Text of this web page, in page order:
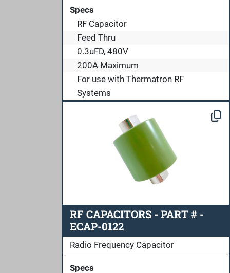
Specs
RF Capacitor
Feed Thru
0.3uFD, 480V
200A Maximum
For use with Thermatron RF
Systems
RF CAPACITORS - PART # -
ECAP-0122
Radio Frequency Capacitor
Specs